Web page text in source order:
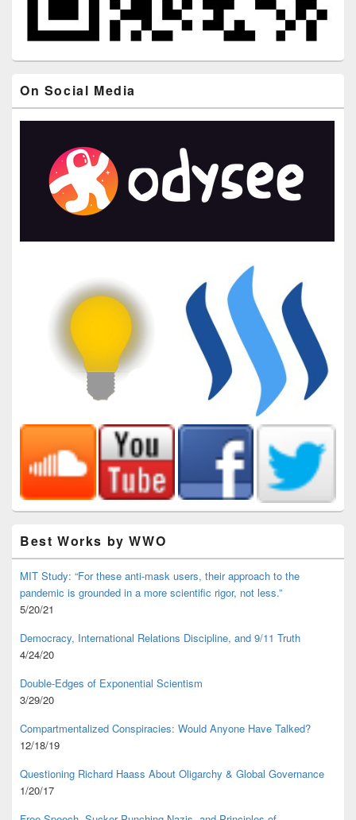
On Social Media
Best Works by WWO
MIT Study: “For these anti-mask users, their approach to the
pandemic is grounded in a more scientific rigor, not less.”
5/20/21
Democracy, International Relations Discipline, and 9/11 Truth
4/24/20
Double-Edges of Exponential Scientism
3/29/20
Compartmentalized Conspiracies: Would Anyone Have Talked?
12/18/19
Questioning Richard Haass About Oligarchy & Global Governance
1/20/17